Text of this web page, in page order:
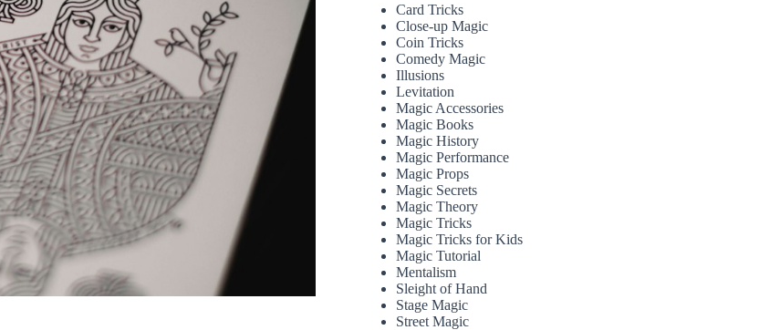
Card Tricks
Close-up Magic
Coin Tricks
Comedy Magic
Illusions
Levitation
Magic Accessories
Magic Books
Magic History
Magic Performance
Magic Props
Magic Secrets
Magic Theory
Magic Tricks
Magic Tricks for Kids
Magic Tutorial
Mentalism
Sleight of Hand
Stage Magic
Street Magic